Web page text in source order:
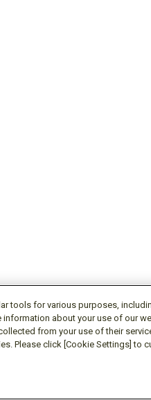
tools for various purposes,
information about your use of our
from your use of their
Please click [Cookie Settings] to